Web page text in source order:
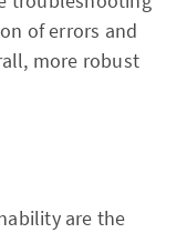
of errors and
more robust
are the